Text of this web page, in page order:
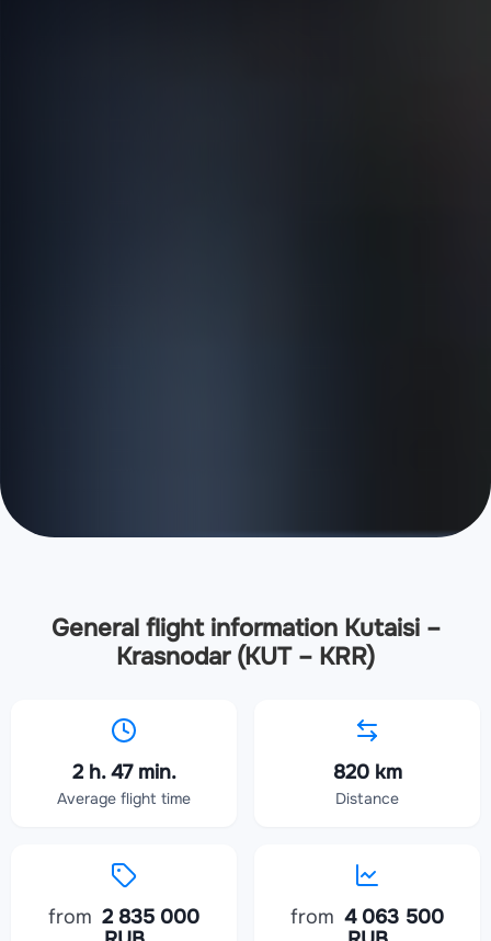
General flight information Kutaisi –
Krasnodar (KUT – KRR)
2 h. 47 min.
Average flight time
820 km
Distance
from 2 835 000
from 4 063 500